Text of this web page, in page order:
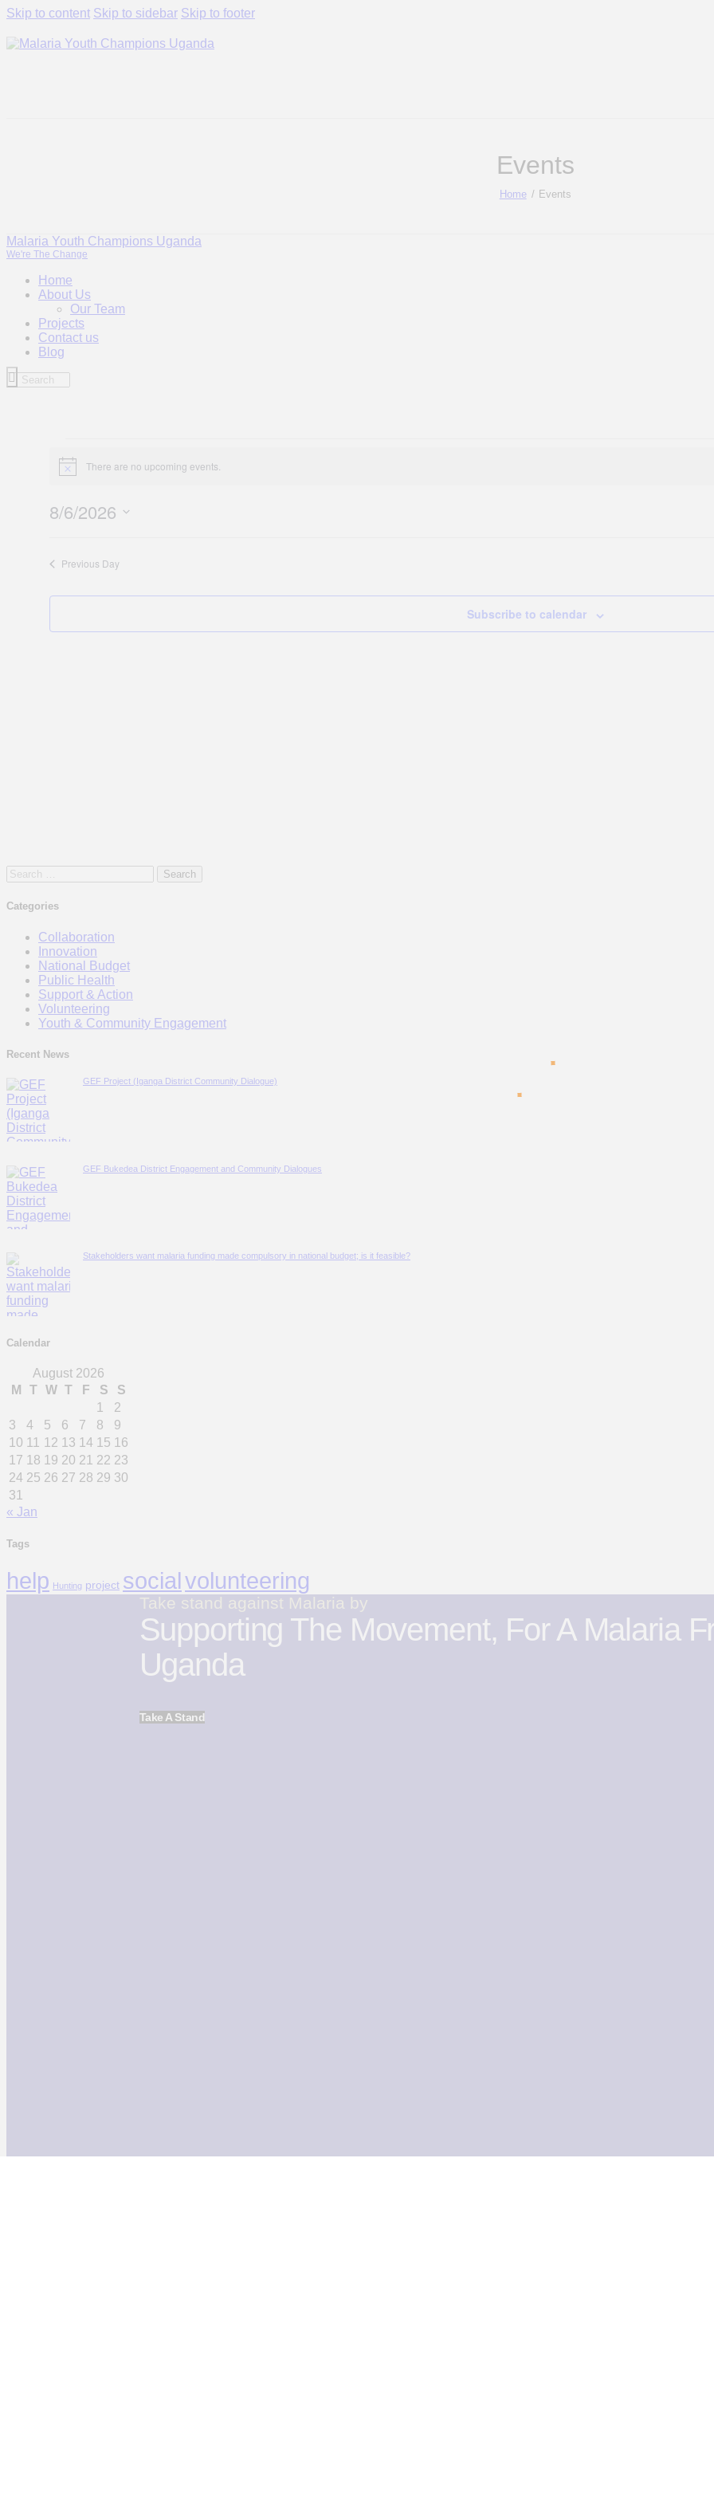
Skip to content Skip to sidebar Skip to footer
Events
Home Events
Malaria Youth Champions Uganda
We're The Change
Home
About Us
Our Team
Projects
Contact us
Blog
for
6,
Notice There are no upcoming events.
8/6/2026
Previous Day
Subscribe to calendar
Search
for:
Categories
Collaboration
Innovation
National Budget
Public Health
Support & Action
Volunteering
Youth & Community Engagement
Recent News
GEF Project (Iganga District Community Dialogue)
GEF Bukedea District Engagement and Community Dialogues
Stakeholders want malaria funding made compulsory in national budget; is it feasible?
Calendar
August 2026
M
T W T F S
S
1
2
3
4 5 6 7 8
9
10 11 12 13 14 15 16
17 18 19 20 21 22 23
24 25 26 27 28 29 30
31
« Jan
Tags
help Hunting project socialvolunteering
Take stand against Malaria by
Supporting The Movement, For A Malaria
Uganda
Take A Stand